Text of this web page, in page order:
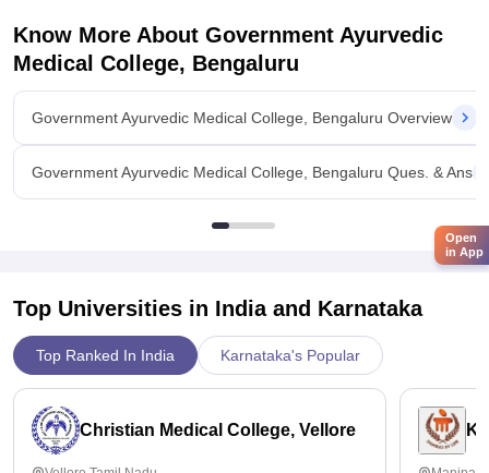
Know More About Government Ayurvedic
Medical College, Bengaluru
Government Ayurvedic Medical College, Bengaluru Overview
Government Ayurvedic Medical College, Bengaluru Ques. & Ans
Top Universities in India and Karnataka
Top Ranked In India Karnataka's Popular
Christian Medical College, Vellore
Open
in App